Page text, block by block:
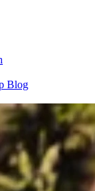
Blog